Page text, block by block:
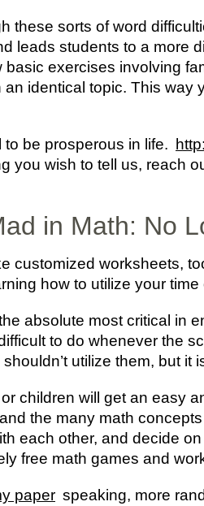
these sorts of word
leads students to a more
exercises involving
identical topic. This way
be prosperous in life.
you wish to tell us, reach
in Math: No
customized worksheets,
how to utilize your time
absolute most critical in
to do whenever the
utilize them, but it
children will get an easy
the many math
each other, and decide
free math games and
paper speaking, more